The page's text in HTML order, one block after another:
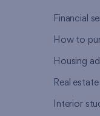
Financial
How to
Housing
Real
Interior